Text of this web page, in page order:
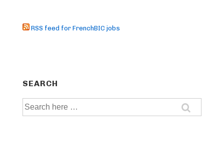
RSS feed for FrenchBIC jobs
SEARCH
Search